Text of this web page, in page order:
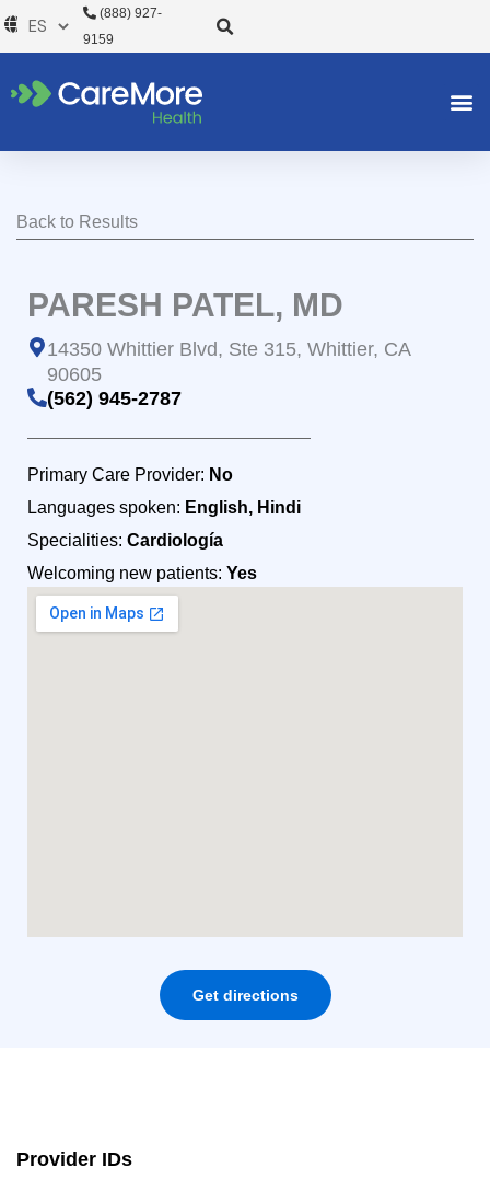
al
(888) 927-
9159
Back to Results
PARESH PATEL, MD
14350 Whittier Blvd, Ste 315, Whittier, CA
90605
(562) 945-2787
Primary Care Provider: No
Languages spoken: English, Hindi
Specialities: Cardiología
Welcoming new patients: Yes
Get directions
Provider IDs